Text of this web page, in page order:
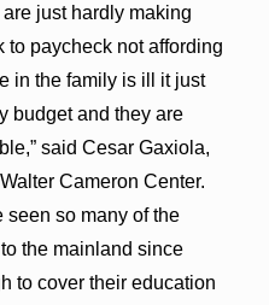
just hardly making
to paycheck not affording
in the family is ill it just
budget and they are
said Cesar Gaxiola,
Cameron Center.
seen so many of the
the mainland since
to cover their education